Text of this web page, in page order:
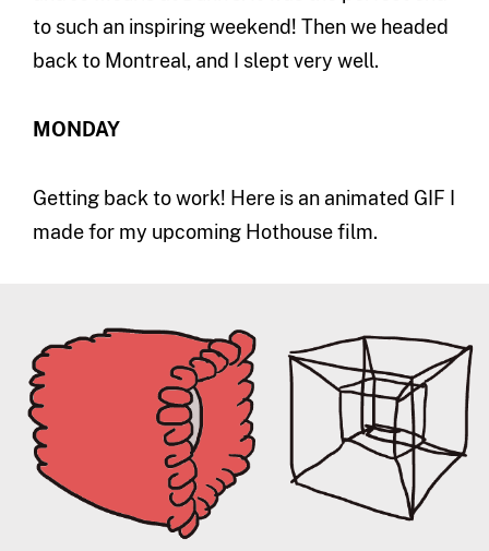
to such an inspiring weekend! Then we headed
back to Montreal, and I slept very well.
MONDAY
Getting back to work! Here is an animated GIF I
made for my upcoming Hothouse film.